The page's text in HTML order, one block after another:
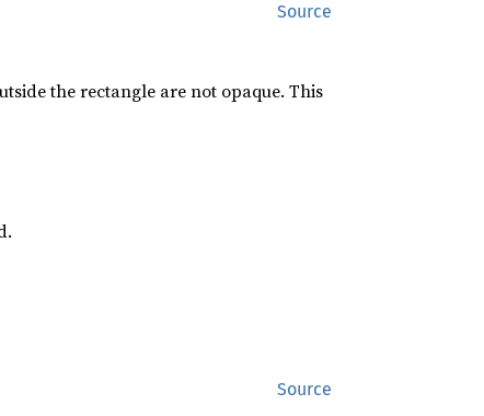
Source
the rectangle are not opaque. This
Source